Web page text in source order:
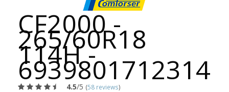
CF2000 -
265/60R18
114H -
6939801712314
4.5/5 (58 reviews)